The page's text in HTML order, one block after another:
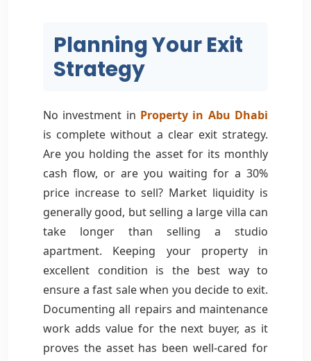
Planning Your Exit
Strategy
No investment in Property in Abu Dhabi
is complete without a clear exit strategy.
Are you holding the asset for its monthly
cash flow, or are you waiting for a 30%
price increase to sell? Market liquidity is
generally good, but selling a large villa can
take longer than selling a studio
apartment. Keeping your property in
excellent condition is the best way to
ensure a fast sale when you decide to exit.
Documenting all repairs and maintenance
work adds value for the next buyer, as it
proves the asset has been well-cared for